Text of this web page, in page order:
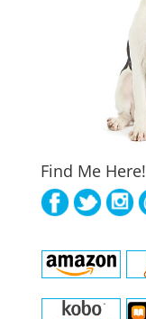
Find Me Here!